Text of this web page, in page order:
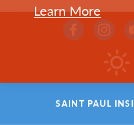
SAVE MAP
SAINT PAUL
Learn More